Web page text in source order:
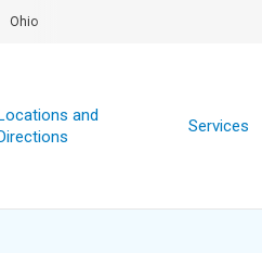
Ohio
and
Services